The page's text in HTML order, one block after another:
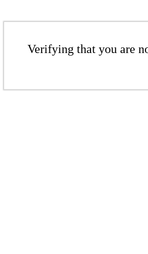
Verifying that you are